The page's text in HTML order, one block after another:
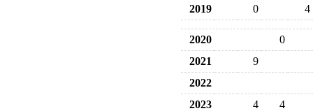
2019
0 4
2020
0
2021
9
2022
2023
4
4